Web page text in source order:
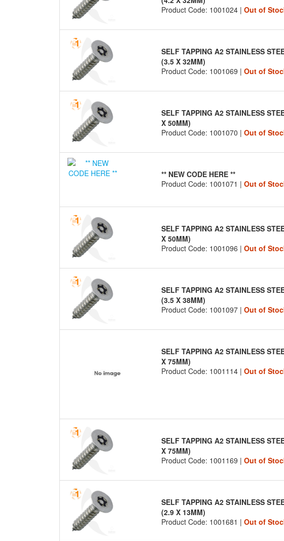
Product Code: 1001024 | Out of
SELF TAPPING A2 STAINLESS
(3.5 X 32MM)
Product Code: 1001069 | Out of
SELF TAPPING A2 STAINLESS
X 50MM)
Product Code: 1001070 | Out of
** NEW CODE HERE **
Product Code: 1001071 | Out of
SELF TAPPING A2 STAINLESS
X 50MM)
Product Code: 1001096 | Out of
SELF TAPPING A2 STAINLESS
(3.5 X 38MM)
Product Code: 1001097 | Out of
SELF TAPPING A2 STAINLESS
X 75MM)
Product Code: 1001114 | Out of
SELF TAPPING A2 STAINLESS
X 75MM)
Product Code: 1001169 | Out of
SELF TAPPING A2 STAINLESS
(2.9 X 13MM)
Product Code: 1001681 | Out of